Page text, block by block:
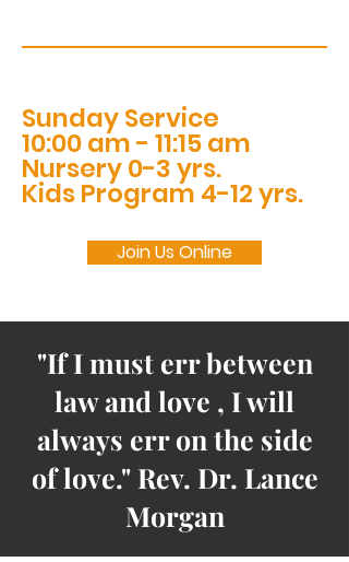
Sunday Service
10:00 am - 11:15 am
Nursery 0-3 yrs.
Kids Program 4-12 yrs.
Join Us Online
"If I must err between
law and love , I will
always err on the side
of love." Rev. Dr. Lance
Morgan